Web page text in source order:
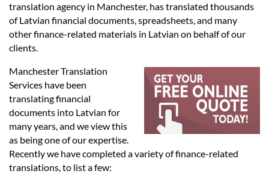
Legal
Languages
Services
Contact
translation agency in Manchester, has translated thousands
of Latvian financial documents, spreadsheets, and many
other finance-related materials in Latvian on behalf of our
clients.
Manchester Translation
Services have been
translating financial
documents into Latvian for
many years, and we view this
as being one of our expertise.
Recently we have completed a variety of finance-related
translations, to list a few: